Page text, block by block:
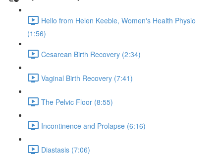
Hello from Helen Keeble, Women's Health Physio
(1:56)
Cesarean Birth Recovery (2:34)
Vaginal Birth Recovery (7:41)
The Pelvic Floor (8:55)
Incontinence and Prolapse (6:16)
Diastasis (7:06)